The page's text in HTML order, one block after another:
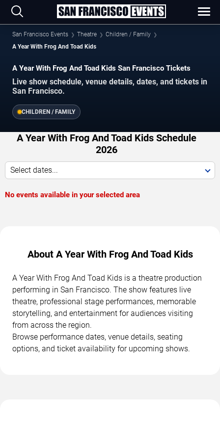
San Francisco Events Theatre
Children / Family
A Year With Frog And Toad Kids
A Year With Frog And Toad Kids San Francisco Tickets
Live show schedule, venue details, dates, and tickets in
San Francisco.
CHILDREN / FAMILY
A Year With Frog And Toad Kids Schedule
2026
Select dates...
No events available in your selected area
About A Year With Frog And Toad Kids
A Year With Frog And Toad Kids is a theatre production
performing in San Francisco. The show features live
theatre, professional stage performances, memorable
storytelling, and entertainment for audiences visiting
from across the region.
Browse performance dates, venue details, seating
options, and ticket availability for upcoming shows.